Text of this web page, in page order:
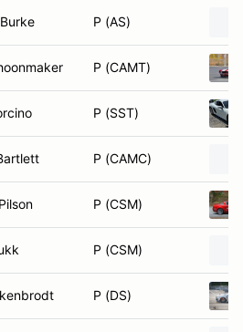
P (AS)
P (CAMT)
P (SST)
P (CAMC)
P (CSM)
P (CSM)
P (DS)